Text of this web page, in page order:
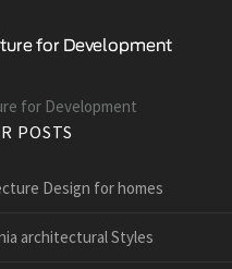
for Development
POSTS
Design for homes
architectural Styles